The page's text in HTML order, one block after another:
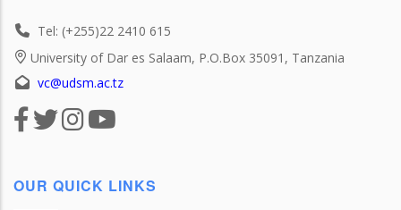
Tel: (+255)22 2410 615
University of Dar es Salaam, P.O.Box 35091, Tanzania
vc@udsm.ac.tz
OUR QUICK LINKS